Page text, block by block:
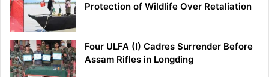
Protection of Wildlife Over Retaliation
Four ULFA (I) Cadres Surrender Before
Assam Rifles in Longding